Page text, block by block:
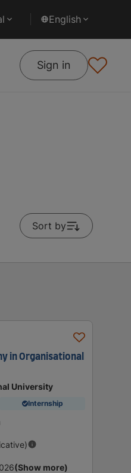
English
Sign in
Sort by
in Organisational
University
Internship
(Show more)